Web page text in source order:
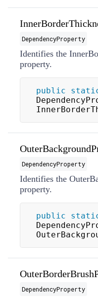
DependencyProperty
Identifies the
property.
public
DependencyProperty
Identifies the
property.
public
DependencyProperty